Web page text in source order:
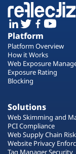
Platform
Platform Overview
How it Works
Web Exposure
Exposure Rating
Blocking
Solutions
Web Skimming and
PCI Compliance
Web Supply Chain
Website Privacy
Tag Manager Security